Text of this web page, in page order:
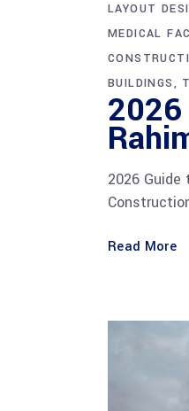
LAYOUT
MEDICAL
BUILDINGS
2026
Read More